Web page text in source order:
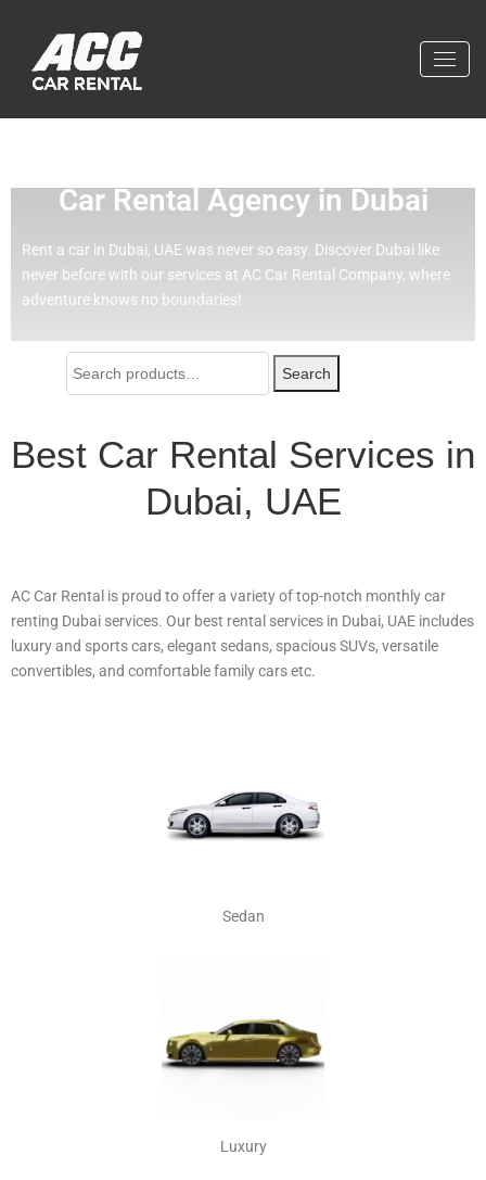
Car Rental Agency in Dubai
Rent a car in Dubai, UAE was never so easy. Discover Dubai like
never before with our services at AC Car Rental Company, where
adventure knows no boundaries!
Search
Best Car Rental Services in
Dubai, UAE
AC Car Rental is proud to offer a variety of top-notch monthly car
renting Dubai services. Our best rental services in Dubai, UAE includes
luxury and sports cars, elegant sedans, spacious SUVs, versatile
convertibles, and comfortable family cars etc.
Sedan
Luxury